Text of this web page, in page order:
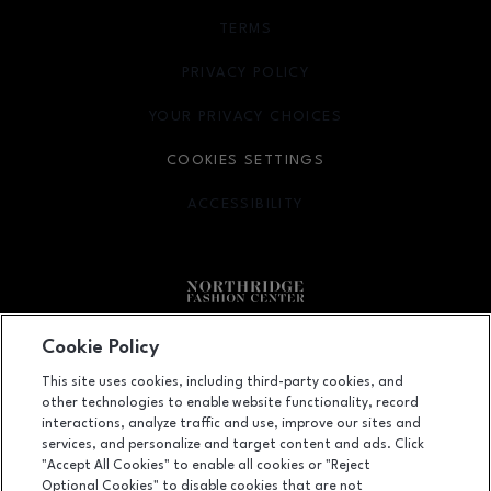
9301 Tampa Avenue, Northridge, CA91324
(818) 885-9700
TERMS
OPENS IN NEW WINDOW
PRIVACY POLICY
OPENS IN NEW WINDOW
YOUR PRIVACY CHOICES
OPENS IN NEW WINDOW
COOKIES SETTINGS
ACCESSIBILITY
OPENS IN NEW WINDOW
Cookie Policy
This site uses cookies, including third-party cookies, and
other technologies to enable website functionality, record
interactions, analyze traffic and use, improve our sites and
services, and personalize and target content and ads. Click
"Accept All Cookies" to enable all cookies or "Reject
Optional Cookies" to disable cookies that are not